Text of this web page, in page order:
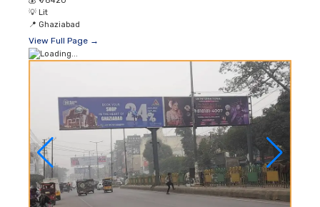
💡 Lit
📍 Ghaziabad
View Full Page →